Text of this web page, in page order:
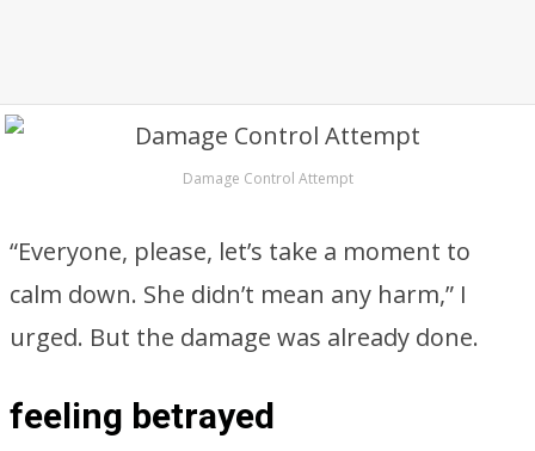
Damage Control Attempt
“Everyone, please, let’s take a moment to
calm down. She didn’t mean any harm,” I
urged. But the damage was already done.
feeling betrayed